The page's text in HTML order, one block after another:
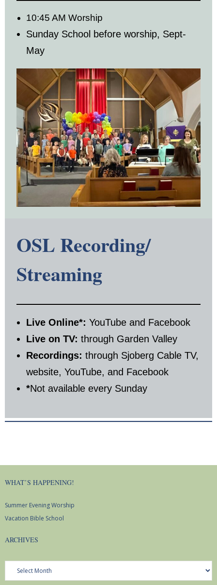
10:45 AM Worship
Sunday School before worship, Sept-
May
OSL Recording/
Streaming
Live Online*: YouTube and Facebook
Live on TV: through Garden Valley
Recordings: through Sjoberg Cable TV,
website, YouTube, and Facebook
*Not available every Sunday
WHAT’S HAPPENING!
Summer Evening Worship
Vacation Bible School
ARCHIVES
Archives